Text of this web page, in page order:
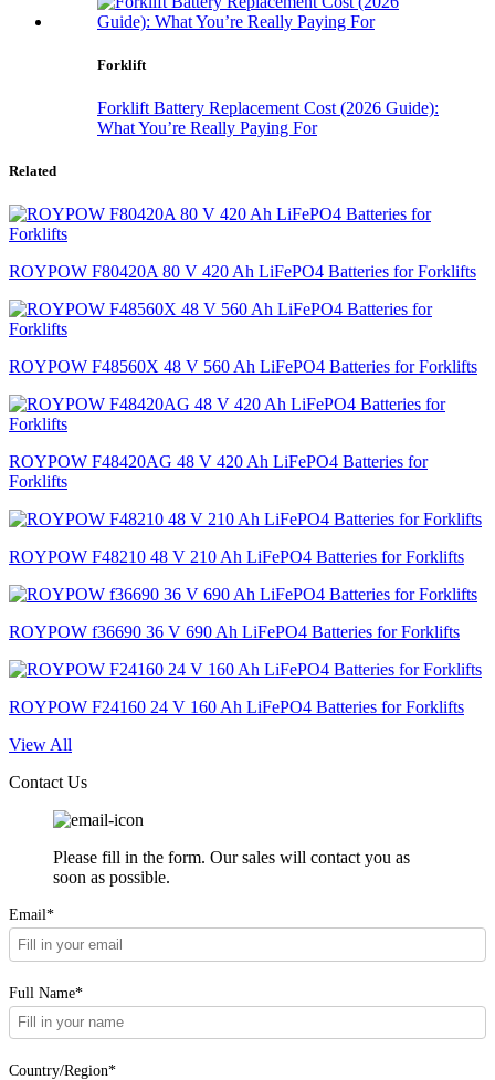
Forklift
Forklift Battery Replacement Cost (2026 Guide):
What You’re Really Paying For
Related
ROYPOW F80420A 80 V 420 Ah LiFePO4 Batteries for Forklifts
ROYPOW F48560X 48 V 560 Ah LiFePO4 Batteries for Forklifts
ROYPOW F48420AG 48 V 420 Ah LiFePO4 Batteries for
Forklifts
ROYPOW F48210 48 V 210 Ah LiFePO4 Batteries for Forklifts
ROYPOW f36690 36 V 690 Ah LiFePO4 Batteries for Forklifts
ROYPOW F24160 24 V 160 Ah LiFePO4 Batteries for Forklifts
View All
Contact Us
Please fill in the form. Our sales will contact you as
soon as possible.
Email*
Full Name*
Country/Region*